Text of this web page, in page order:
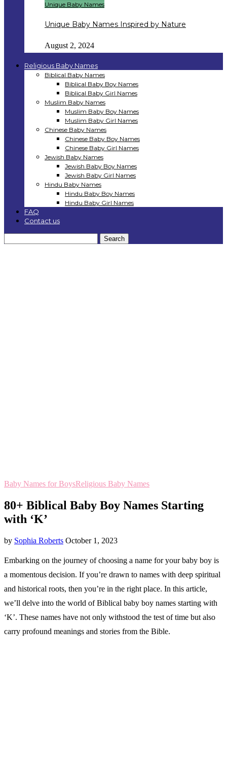
Unique Baby Names
Unique Baby Names Inspired by Nature
August 2, 2024
Religious Baby Names
Biblical Baby Names
Biblical Baby Boy Names
Biblical Baby Girl Names
Muslim Baby Names
Muslim Baby Boy Names
Muslim Baby Girl Names
Chinese Baby Names
Chinese Baby Boy Names
Chinese Baby Girl Names
Jewish Baby Names
Jewish Baby Boy Names
Jewish Baby Girl Names
Hindu Baby Names
Hindu Baby Boy Names
Hindu Baby Girl Names
FAQ
Contact us
Baby Names for BoysReligious Baby Names
80+ Biblical Baby Boy Names Starting
with ‘K’
by Sophia Roberts October 1, 2023
Embarking on the journey of choosing a name for your baby boy is
a momentous decision. If you’re drawn to names with deep spiritual
and historical roots, then you’re in the right place. In this article,
we’ll delve into the world of Biblical baby boy names starting with
‘K’. These names have not only withstood the test of time but also
carry profound meanings and stories from the Bible.